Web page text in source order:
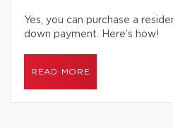
Yes, you can purchase a
down payment. Here’s how!
READ MORE